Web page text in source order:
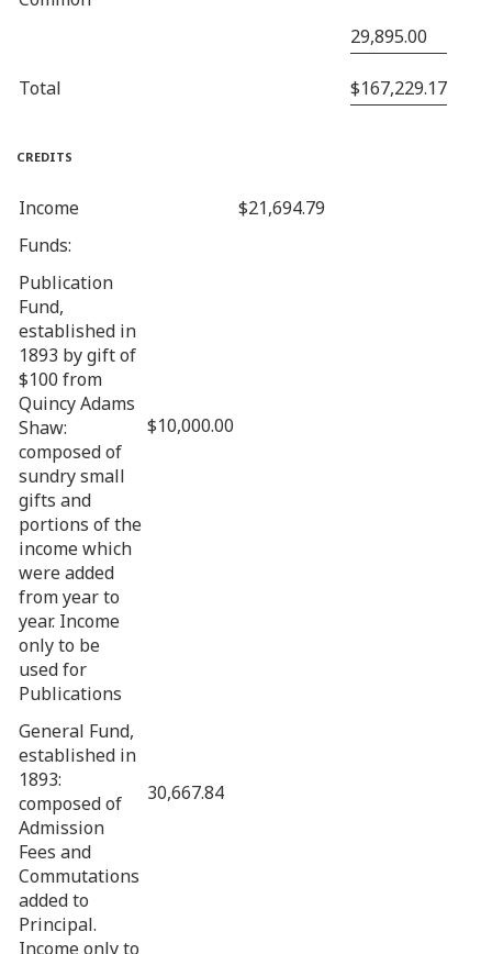
29,895.00
Total $167,229.17
credits
Income
$21,694.79
Funds:
Publication
Fund,
established in
1893 by gift of
$100 from
Quincy Adams
Shaw:
composed of
sundry small
gifts and
portions of the
income which
were added
from year to
year. Income
only to be
used for
Publications
$10,000.00
General Fund,
established in
1893:
composed of
Admission
Fees and
Commutations
added to
Principal.
Income only to
30,667.84